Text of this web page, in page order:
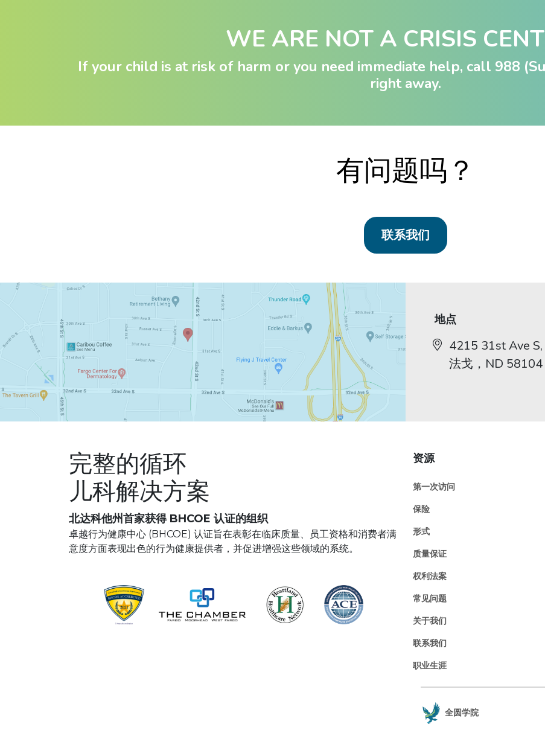
WE ARE NOT A CRISIS
If your child is at risk of harm or you need immediate help, call 988
right away.
有问题吗？
联系我们
地点
4215 31st Ave
法戈，ND 58104
完整的循环
儿科解决方案
北达科他州首家获得 BHCOE 认证的组织
卓越行为健康中心 (BHCOE) 认证旨在表彰在临床质量、员工资格和消费者满
意度方面表现出色的行为健康提供者，并促进增强这些领域的系统。
资源
第一次访问
保险
形式
质量保证
权利法案
常见问题
关于我们
联系我们
职业生涯
全圆学院